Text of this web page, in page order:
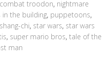
troodon, nightmare
in the building, puppetoons,
shang-chi, star wars, star wars
, super mario bros, tale of the
man